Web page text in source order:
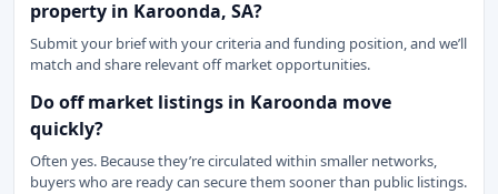
property in Karoonda, SA?
Submit your brief with your criteria and funding position, and we’ll
match and share relevant off market opportunities.
Do off market listings in Karoonda move
quickly?
Often yes. Because they’re circulated within smaller networks,
buyers who are ready can secure them sooner than public listings.